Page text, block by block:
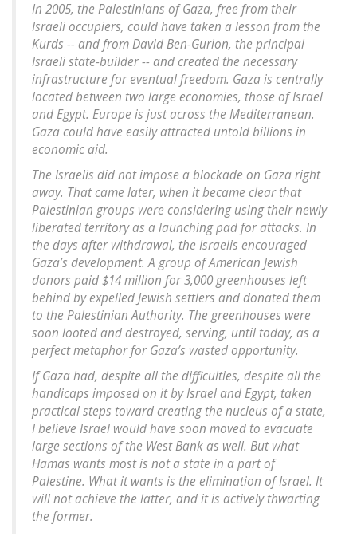
In 2005, the Palestinians of Gaza, free from their
Israeli occupiers, could have taken a lesson from the
Kurds -- and from David Ben-Gurion, the principal
Israeli state-builder -- and created the necessary
infrastructure for eventual freedom. Gaza is centrally
located between two large economies, those of Israel
and Egypt. Europe is just across the Mediterranean.
Gaza could have easily attracted untold billions in
economic aid.
The Israelis did not impose a blockade on Gaza right
away. That came later, when it became clear that
Palestinian groups were considering using their newly
liberated territory as a launching pad for attacks. In
the days after withdrawal, the Israelis encouraged
Gaza’s development. A group of American Jewish
donors paid $14 million for 3,000 greenhouses left
behind by expelled Jewish settlers and donated them
to the Palestinian Authority. The greenhouses were
soon looted and destroyed, serving, until today, as a
perfect metaphor for Gaza’s wasted opportunity.
If Gaza had, despite all the difficulties, despite all the
handicaps imposed on it by Israel and Egypt, taken
practical steps toward creating the nucleus of a state,
I believe Israel would have soon moved to evacuate
large sections of the West Bank as well. But what
Hamas wants most is not a state in a part of
Palestine. What it wants is the elimination of Israel. It
will not achieve the latter, and it is actively thwarting
the former.